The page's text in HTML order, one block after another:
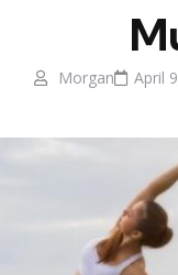
Morgan April